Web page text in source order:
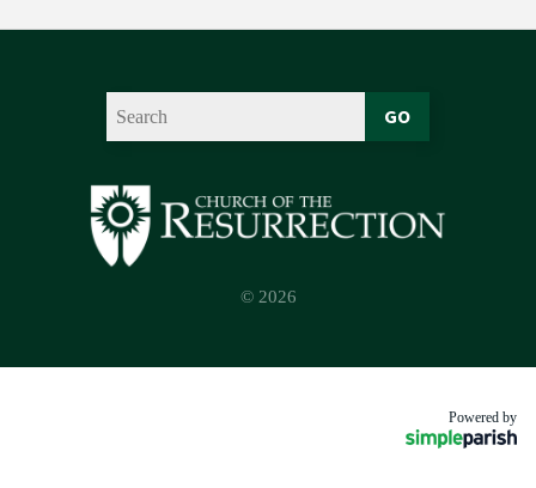
GO
© 2026
Powered by